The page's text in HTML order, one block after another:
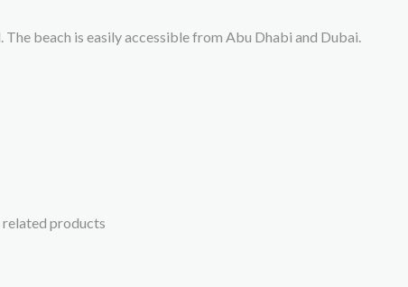
beach is easily accessible from Abu Dhabi and Dubai.
products